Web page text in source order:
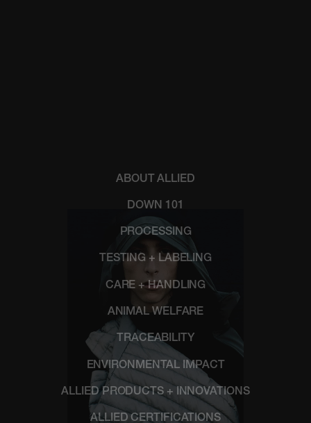
ABOUT ALLIED
DOWN 101
PROCESSING
TESTING + LABELING
CARE + HANDLING
ANIMAL WELFARE
TRACEABILITY
ENVIRONMENTAL IMPACT
ALLIED PRODUCTS + INNOVATIONS
ALLIED CERTIFICATIONS